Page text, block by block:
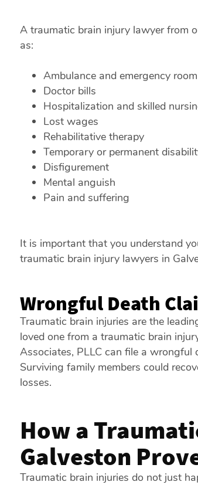
A traumatic brain injury lawyer from
as:
Ambulance and emergency
Doctor bills
Hospitalization and skilled
Lost wages
Rehabilitative therapy
Temporary or permanent
Disfigurement
Mental anguish
Pain and suffering
It is important that you understand
traumatic brain injury lawyers in
Wrongful Death
Traumatic brain injuries are the
loved one from a traumatic brain
Associates, PLLC can file a
Surviving family members could
losses.
How a
Galveston
Traumatic brain injuries do not just